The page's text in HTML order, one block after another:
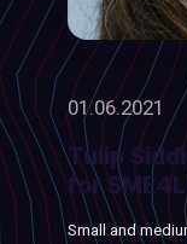
01.06.2021
Tulip
for
Small and